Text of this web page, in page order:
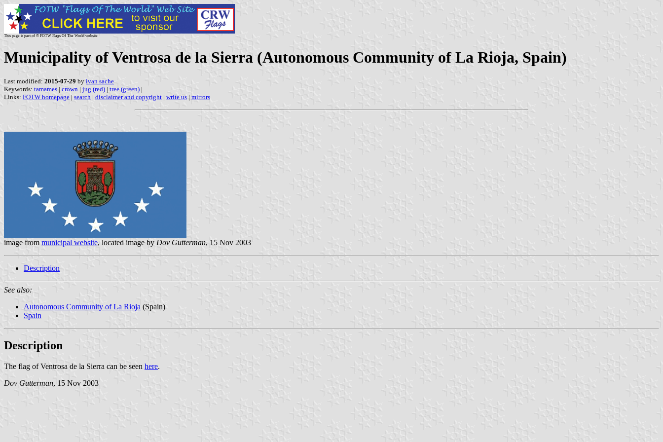
This page is part of © FOTW Flags Of The World website
Municipality of Ventrosa de la Sierra (Autonomous Community of La Rioja, Spain)
Last modified: 2015-07-29 by ivan sache
Keywords: tamames | crown | jug (red) | tree (green) |
Links: FOTW homepage | search | disclaimer and copyright | write us | mirrors
image from municipal website, located image by Dov Gutterman, 15 Nov 2003
Description
See also:
Autonomous Community of La Rioja (Spain)
Spain
Description
The flag of Ventrosa de la Sierra can be seen here.
Dov Gutterman, 15 Nov 2003